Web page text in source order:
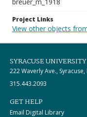
Project Links
View other objects
SYRACUSE
222 Waverly Ave.,
315.443.2093
GET HELP
Email Digital Library